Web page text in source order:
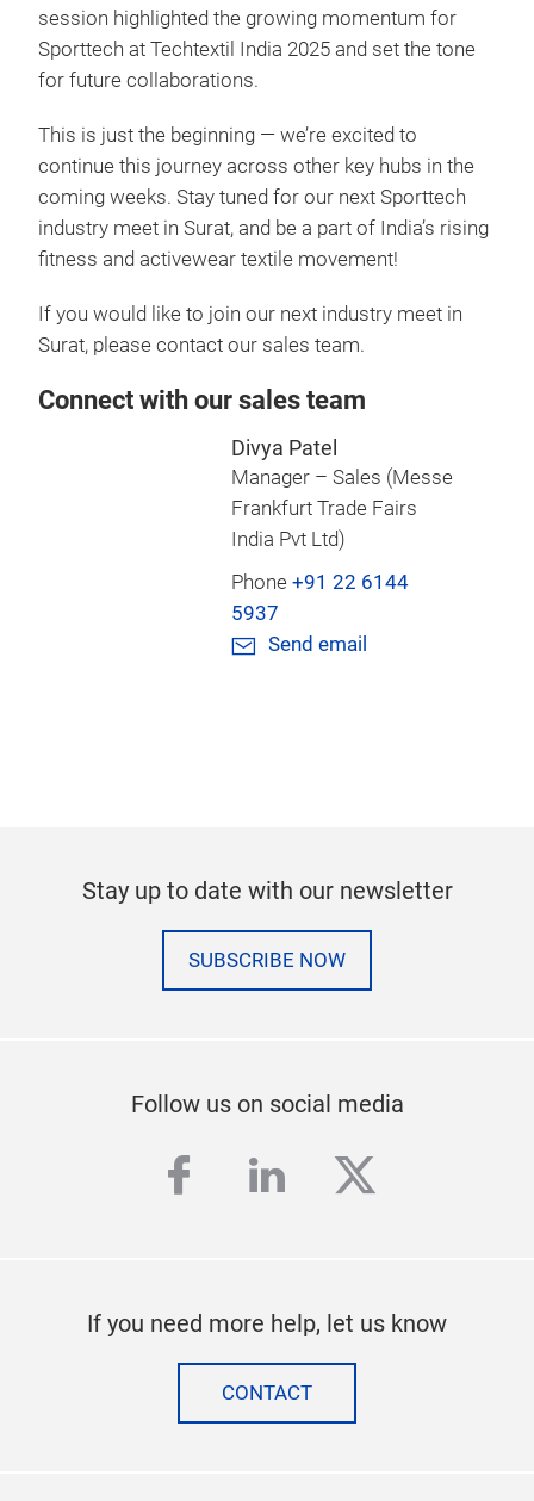
session highlighted the growing momentum for
Sporttech at Techtextil India 2025 and set the tone
for future collaborations.
This is just the beginning — we’re excited to
continue this journey across other key hubs in the
coming weeks. Stay tuned for our next Sporttech
industry meet in Surat, and be a part of India’s rising
fitness and activewear textile movement!
If you would like to join our next industry meet in
Surat, please contact our sales team.
Connect with our sales team
Divya Patel
Manager – Sales (Messe
Frankfurt Trade Fairs
India Pvt Ltd)
Phone +91 22 6144
5937
Send email
Stay up to date with our newsletter
SUBSCRIBE NOW
Follow us on social media
facebook
linkedintwitter
If you need more help, let us know
CONTACT